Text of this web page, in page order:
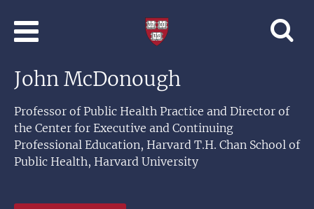
Learning
Harvard
University
John McDonough
Professor of Public Health Practice and Director of
the Center for Executive and Continuing
Professional Education, Harvard T.H. Chan School of
Public Health, Harvard University